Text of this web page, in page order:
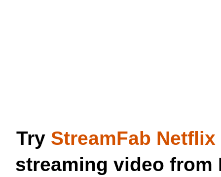
Try StreamFab
streaming video